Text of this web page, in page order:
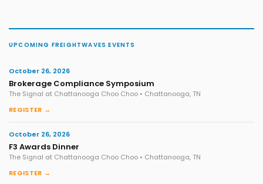
UPCOMING FREIGHTWAVES EVENTS
October 26, 2026
Brokerage Compliance Symposium
The Signal at Chattanooga Choo Choo • Chattanooga, TN
REGISTER →
October 26, 2026
F3 Awards Dinner
The Signal at Chattanooga Choo Choo • Chattanooga, TN
REGISTER →